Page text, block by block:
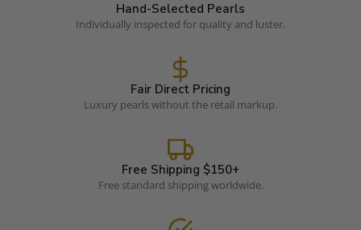
Hand-Selected Pearls
Individually inspected for quality and luster.
Fair Direct Pricing
Luxury pearls without the retail markup.
Free Shipping $150+
Free standard shipping worldwide.